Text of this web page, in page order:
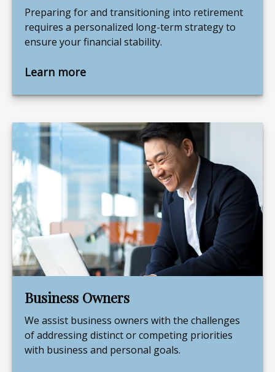
Preparing for and transitioning into retirement
requires a personalized long-term strategy to
ensure your financial stability.
Learn more
Business Owners
We assist business owners with the challenges
of addressing distinct or competing priorities
with business and personal goals.